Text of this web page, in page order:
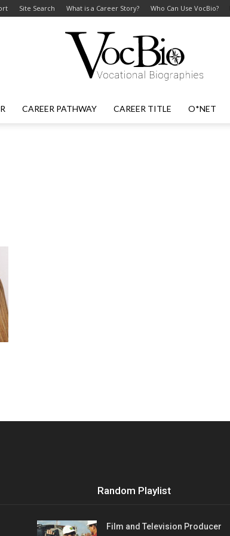
Site Search What is a Career Story? Who Can Use VocBio?
CAREER PATHWAY CAREER TITLE O*NET
Random Playlist
Film and Television Producer